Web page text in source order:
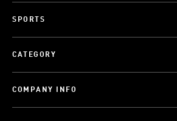
SPORTS
CATEGORY
COMPANY INFO